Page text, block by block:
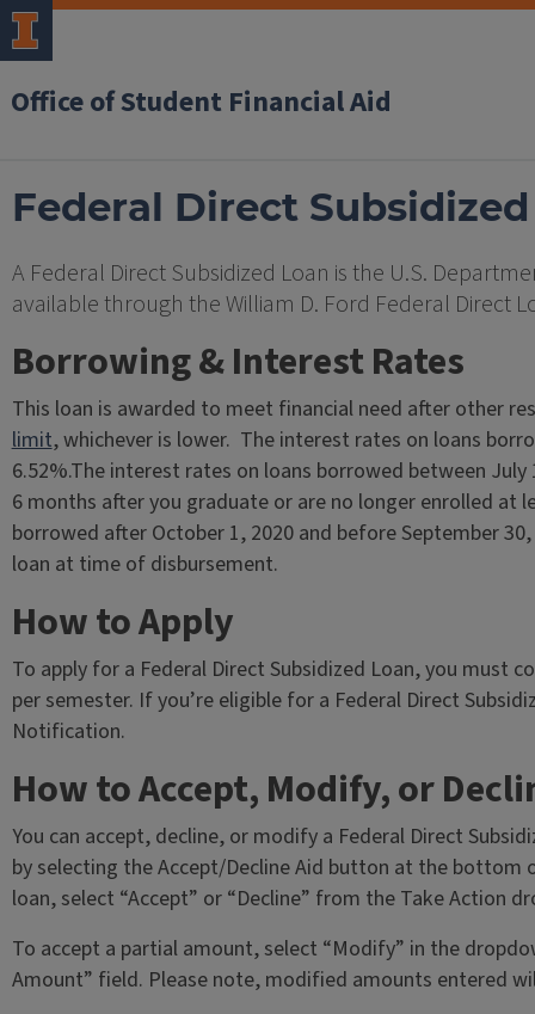
Office of Student Financial Aid
Federal Direct
A Federal Direct Subsidized Loan is the U.S.
available through the William D. Ford Federal Direct
Borrowing & Interest Rates
This loan is awarded to meet financial need after other
limit, whichever is lower. The interest rates on loans
6.52%.The interest rates on loans borrowed between
6 months after you graduate or are no longer enrolled
borrowed after October 1, 2020 and before September
loan at time of disbursement.
How to Apply
To apply for a Federal Direct Subsidized Loan, you must
per semester. If you’re eligible for a Federal Direct
Notification.
How to Accept, Modify, or
You can accept, decline, or modify a Federal Direct
by selecting the Accept/Decline Aid button at the bottom
loan, select “Accept” or “Decline” from the Take Action
To accept a partial amount, select “Modify” in the
Amount” field. Please note, modified amounts entered